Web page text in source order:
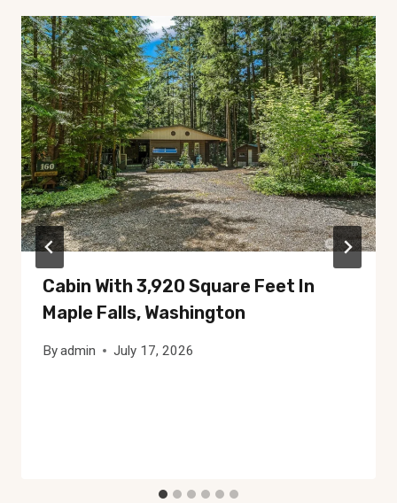
Cabin With 3,920 Square Feet In
Maple Falls, Washington
Byadmin July 17, 2026